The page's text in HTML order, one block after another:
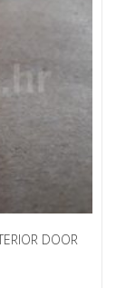
DOOR